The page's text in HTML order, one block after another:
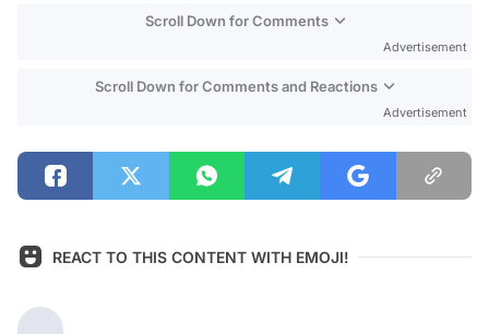
Scroll Down for Comments
Advertisement
Scroll Down for Comments and Reactions
Advertisement
REACT TO THIS CONTENT WITH EMOJI!